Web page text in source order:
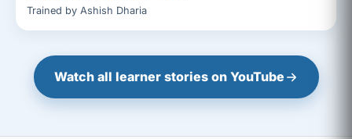
Trained by Ashish Dharia
Watch all learner stories on YouTube